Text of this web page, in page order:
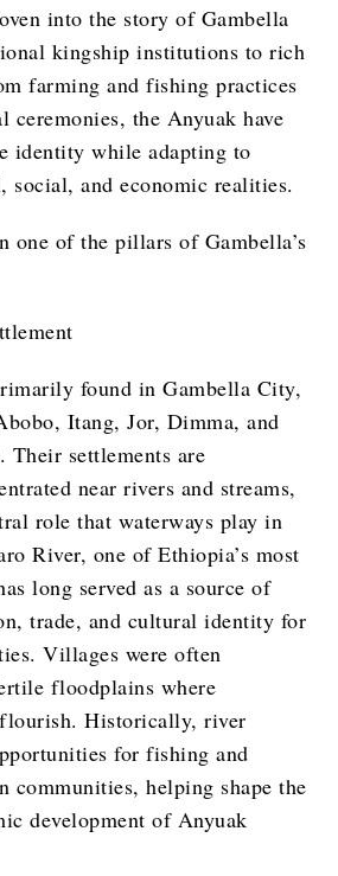
into the story of Gambella
kingship institutions to rich
farming and fishing practices
the Anyuak have
identity while adapting to
social, and economic realities.
one of the pillars of Gambella’s
found in Gambella City,
Itang, Jor, Dimma, and
Their settlements are
near rivers and streams,
role that waterways play in
River, one of Ethiopia’s most
long served as a source of
trade, and cultural identity for
Villages were often
floodplains where
Historically, river
for fishing and
communities, helping shape the
development of Anyuak